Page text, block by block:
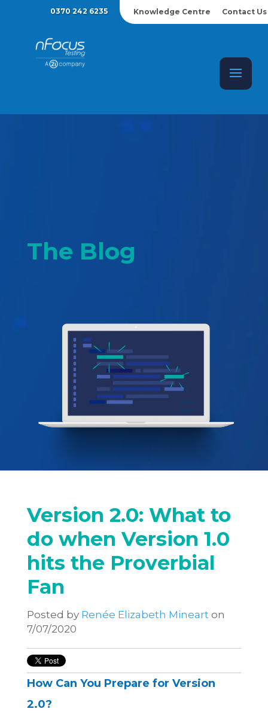
0370 242 6235 Knowledge Centre Contact Us
The Blog
Version 2.0: What to
do when Version 1.0
hits the Proverbial
Fan
Posted by Renée Elizabeth Mineart on
7/07/2020
How Can You Prepare for Version
2.0?